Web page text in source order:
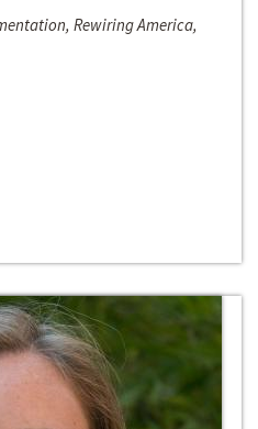
Rewiring America,